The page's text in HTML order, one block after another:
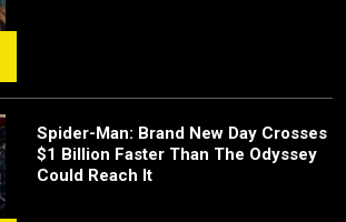
Spider-Man: Brand New Day Crosses
$1 Billion Faster Than The Odyssey
Could Reach It